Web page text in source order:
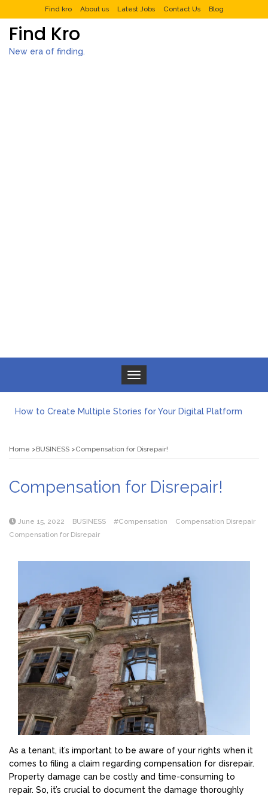
Find kro About us Latest Jobs Contact Us Blog
Find Kro
New era of finding.
Toggle navigation
How to Create Multiple Stories for Your Digital Platform
Rolling Revelry: The Rise of Luxury Bus Parties
Home BUSINESS Compensation for Disrepair!
Compensation for Disrepair!
June 15, 2022 BUSINESS #Compensation
Compensation Disrepair
Compensation for Disrepair
As a tenant, it’s important to be aware of your rights when it
comes to filing a claim regarding compensation for disrepair.
Property damage can be costly and time-consuming to
repair. So, it’s crucial to document the damage thoroughly